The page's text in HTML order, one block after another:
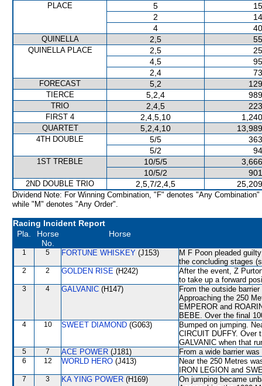
PLACE 5
2
4
QUINELLA 2,5
QUINELLA PLACE 2,5
4,5
2,4
FORECAST 5,2
TIERCE 5,2,4
TRIO 2,4,5
FIRST 4 2,4,5,10
QUARTET 5,2,4,10
4TH DOUBLE 5/5
5/2
1ST TREBLE 10/5/5
10/5/2
2ND DOUBLE TRIO 2,5,7/2,4,5
Dividend Note: For Winning Combination, "F" denotes "Any Combination"
while "M" denotes "Any Order".
Racing Incident Report
Pla.
Horse
No.
Horse
1 5 FORTUNE WHISKEY (J153)
M F Poon pleaded
the concluding stages
2 2 GOLDEN RISE (H242)
After the event, Z
to take up a forward
3 4 GALVANIC (H147)
From the outside
Approaching the 250
EMPEROR and
BEBE. Over the final
4 10 SWEET DIAMOND (G063)
Bumped on jumping.
CIRCUIT DUFFY. Over
GALVANIC when that
5 7 ACE POWER (J181) From a wide barrier
6 12 WORLD HERO (J413)
Near the 250 Metres
IRON LEGION and
7 3 KA YING POWER (H169)
On jumping became